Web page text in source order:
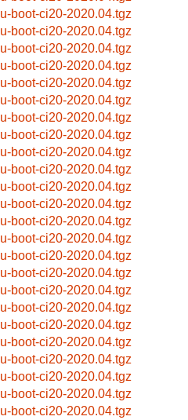
u-boot-ci20-2020.04.tgz
u-boot-ci20-2020.04.tgz
u-boot-ci20-2020.04.tgz
u-boot-ci20-2020.04.tgz
u-boot-ci20-2020.04.tgz
u-boot-ci20-2020.04.tgz
u-boot-ci20-2020.04.tgz
u-boot-ci20-2020.04.tgz
u-boot-ci20-2020.04.tgz
u-boot-ci20-2020.04.tgz
u-boot-ci20-2020.04.tgz
u-boot-ci20-2020.04.tgz
u-boot-ci20-2020.04.tgz
u-boot-ci20-2020.04.tgz
u-boot-ci20-2020.04.tgz
u-boot-ci20-2020.04.tgz
u-boot-ci20-2020.04.tgz
u-boot-ci20-2020.04.tgz
u-boot-ci20-2020.04.tgz
u-boot-ci20-2020.04.tgz
u-boot-ci20-2020.04.tgz
u-boot-ci20-2020.04.tgz
u-boot-ci20-2020.04.tgz
u-boot-ci20-2020.04.tgz